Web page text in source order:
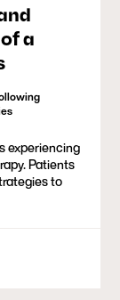
a
experiencing
Patients
to